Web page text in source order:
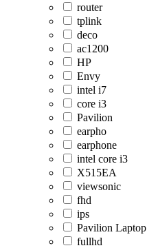
router
tplink
deco
ac1200
HP
Envy
intel i7
core i3
Pavilion
earpho
earphone
intel core i3
X515EA
viewsonic
fhd
ips
Pavilion Laptop
fullhd